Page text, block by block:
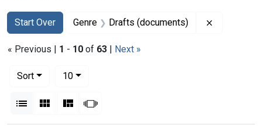
Search
Search Constraints
Start Over
You searched for:Genre Drafts (documents)
« Previous | 1 - 10 of 63 | Next »
Sort
10per page
List Gallery MasonrySlideshow